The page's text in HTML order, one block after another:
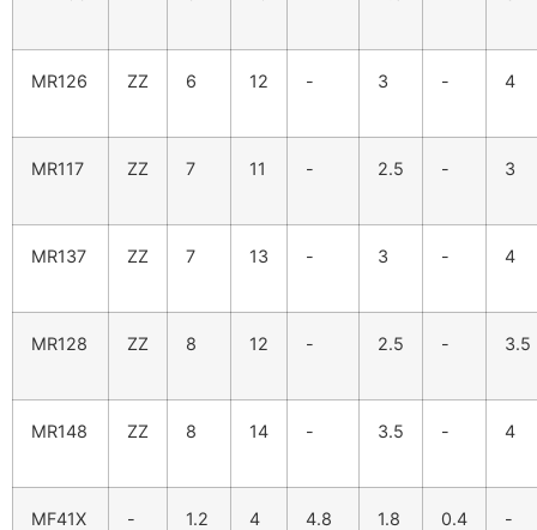
MR126 ZZ 6 12 - 3 - 4
MR117 ZZ 7 11 - 2.5 - 3
MR137 ZZ 7 13 - 3 - 4
MR128 ZZ 8 12 - 2.5 - 3.5
MR148 ZZ 8 14 - 3.5 - 4
MF41X - 1.2 4 4.8 1.8 0.4 -